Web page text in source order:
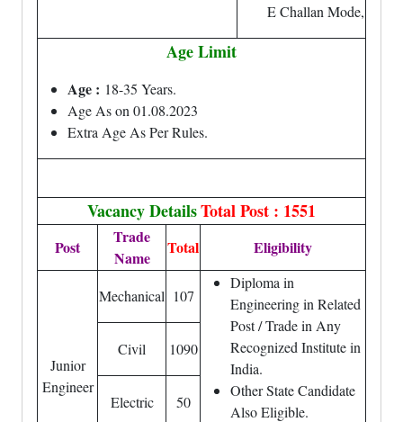
E Challan Mode,
Age Limit
Age : 18-35 Years.
Age As on 01.08.2023
Extra Age As Per Rules.
Vacancy DetailsTotal Post : 1551
Post
Trade
Name
Total Eligibility
Junior
Engineer
Mechanical 107
Diploma in
Engineering in Related
Post / Trade in Any
Recognized Institute in
India.
Other State Candidate
Also Eligible.
Civil 1090
Electric 50